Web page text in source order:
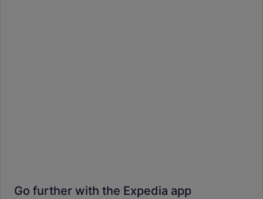
Go further with the Expedia app